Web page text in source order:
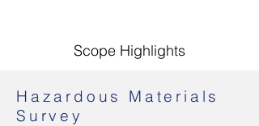
Scope Highlights
Hazardous Materials
Survey